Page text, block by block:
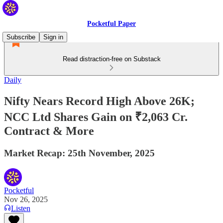
Pocketful Paper
Subscribe
Sign in
Read distraction-free on Substack
Daily
Nifty Nears Record High Above 26K;
NCC Ltd Shares Gain on ₹2,063 Cr.
Contract & More
Market Recap: 25th November, 2025
Pocketful
Nov 26, 2025
Listen